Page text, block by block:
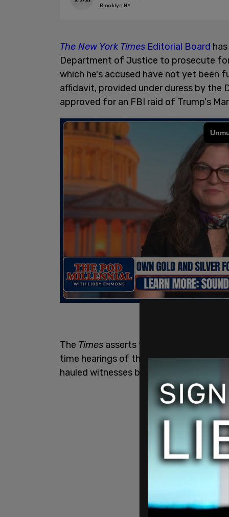
Brooklyn NY
The New York Times Editorial Board
Department of Justice to prosecute
which he's accused have not yet been
affidavit, provided under duress by the
approved for an FBI raid of Trump's
The Times asserts that the "nation has
time hearings of the essentially
hauled witnesses before the cameras